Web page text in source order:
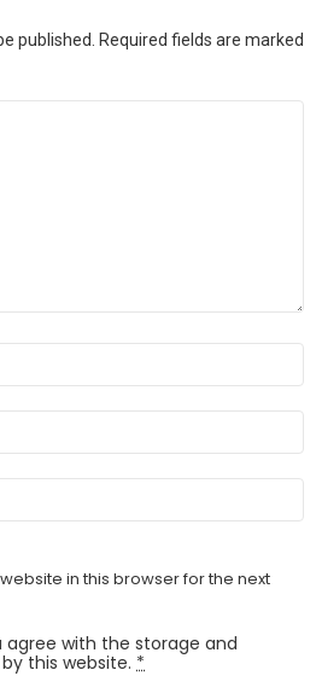
published.
Required fields are marked
in this browser for the next
agree with the storage and
this website. *